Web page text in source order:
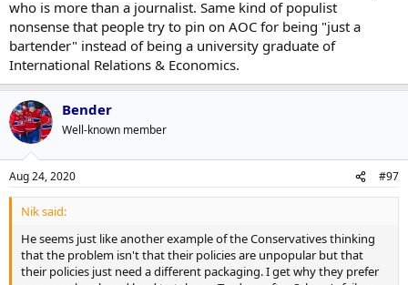
who is more than a journalist. Same kind of populist
nonsense that people try to pin on AOC for being "just a
bartender" instead of being a university graduate of
International Relations & Economics.
Bender
Well-known member
Aug 24, 2020 #97
Nik said:
He seems just like another example of the Conservatives thinking
that the problem isn't that their policies are unpopular but that
their policies just need a different packaging. I get why they prefer